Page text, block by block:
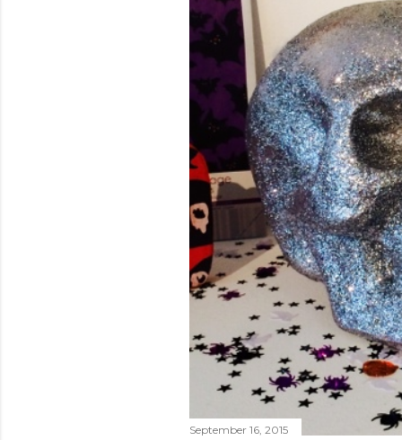
September 16, 2015